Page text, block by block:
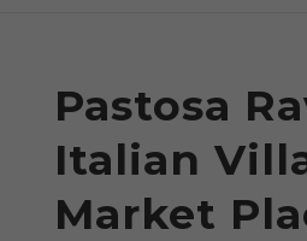
Pastosa
Italian
Market